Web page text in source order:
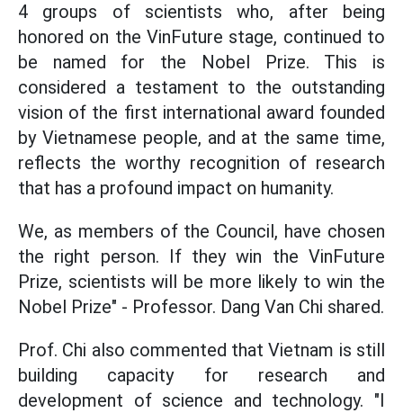
4 groups of scientists who, after being
honored on the VinFuture stage, continued to
be named for the Nobel Prize. This is
considered a testament to the outstanding
vision of the first international award founded
by Vietnamese people, and at the same time,
reflects the worthy recognition of research
that has a profound impact on humanity.
We, as members of the Council, have chosen
the right person. If they win the VinFuture
Prize, scientists will be more likely to win the
Nobel Prize" - Professor. Dang Van Chi shared.
Prof. Chi also commented that Vietnam is still
building capacity for research and
development of science and technology. "I